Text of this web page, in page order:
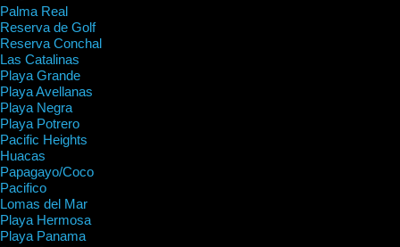
Palma Real
Reserva de Golf
Reserva Conchal
Las Catalinas
Playa Grande
Playa Avellanas
Playa Negra
Playa Potrero
Pacific Heights
Huacas
Papagayo/Coco
Pacifico
Lomas del Mar
Playa Hermosa
Playa Panama